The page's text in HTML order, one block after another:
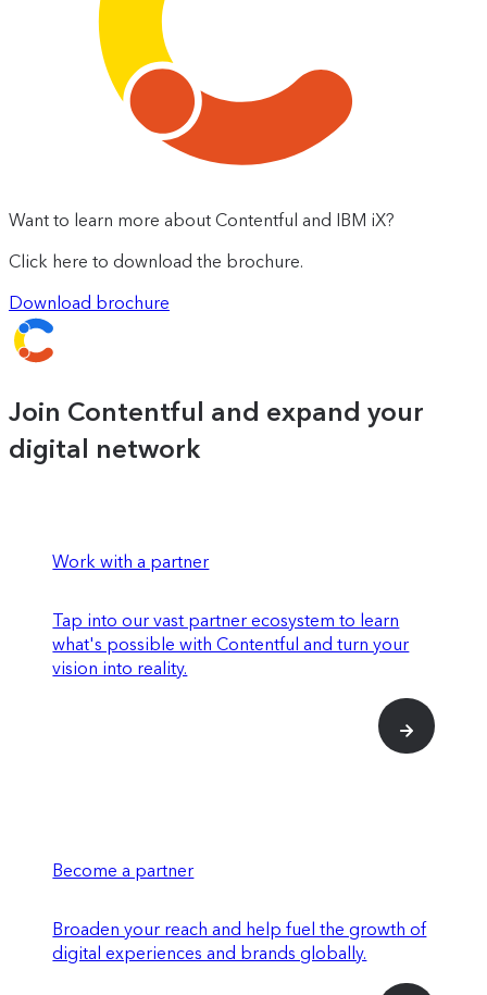
Want to learn more about Contentful and IBM iX?
Click here to download the brochure.
Download brochure
Join Contentful and expand your
digital network
Work with a partner
Tap into our vast partner ecosystem to learn
what's possible with Contentful and turn your
vision into reality.
Become a partner
Broaden your reach and help fuel the growth of
digital experiences and brands globally.